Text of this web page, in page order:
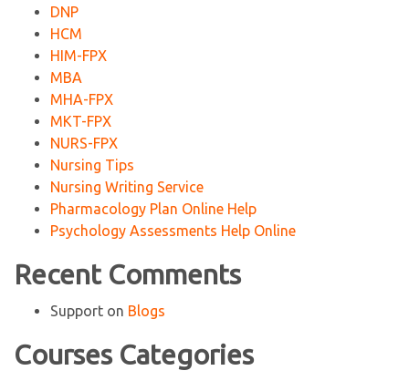
DNP
HCM
HIM-FPX
MBA
MHA-FPX
MKT-FPX
NURS-FPX
Nursing Tips
Nursing Writing Service
Pharmacology Plan Online Help
Psychology Assessments Help Online
Recent Comments
Support on Blogs
Courses Categories